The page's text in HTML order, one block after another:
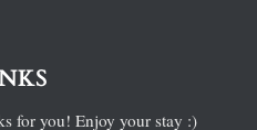
for you! Enjoy your stay :)